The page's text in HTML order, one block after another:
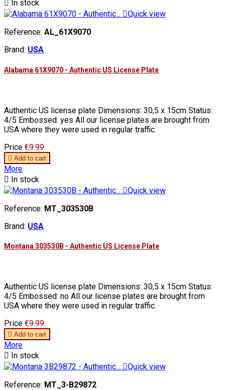
 In stock
Quick view
Reference: AL_61X9070
Brand: USA
Alabama 61X9070 - Authentic US License Plate
Authentic US license plate Dimensions: 30,5 x 15cm Status:
4/5 Embossed: yes All our license plates are brought from
USA where they were used in regular traffic.
Price €9.99
 Add to cart
More
 In stock
Quick view
Reference: MT_303530B
Brand: USA
Montana 303530B - Authentic US License Plate
Authentic US license plate Dimensions: 30,5 x 15cm Status:
4/5 Embossed: no All our license plates are brought from
USA where they were used in regular traffic.
Price €9.99
 Add to cart
More
 In stock
Quick view
Reference: MT_3-B29872